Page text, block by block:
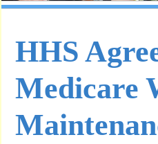
HHS
Medicare